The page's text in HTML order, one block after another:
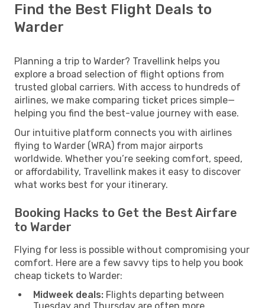
Find the Best Flight Deals to
Warder
Planning a trip to Warder? Travellink helps you
explore a broad selection of flight options from
trusted global carriers. With access to hundreds of
airlines, we make comparing ticket prices simple—
helping you find the best-value journey with ease.
Our intuitive platform connects you with airlines
flying to Warder (WRA) from major airports
worldwide. Whether you’re seeking comfort, speed,
or affordability, Travellink makes it easy to discover
what works best for your itinerary.
Booking Hacks to Get the Best Airfare
to Warder
Flying for less is possible without compromising your
comfort. Here are a few savvy tips to help you book
cheap tickets to Warder:
Midweek deals: Flights departing between